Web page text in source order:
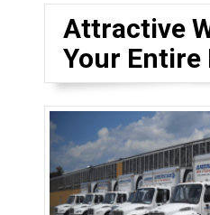
Attractive
Your Entire